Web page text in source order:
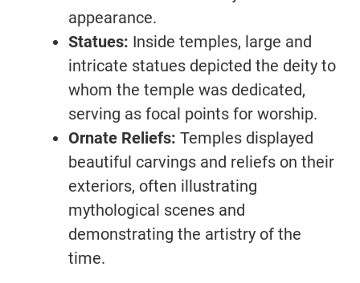
appearance.
Statues: Inside temples, large and
intricate statues depicted the deity to
whom the temple was dedicated,
serving as focal points for worship.
Ornate Reliefs: Temples displayed
beautiful carvings and reliefs on their
exteriors, often illustrating
mythological scenes and
demonstrating the artistry of the
time.